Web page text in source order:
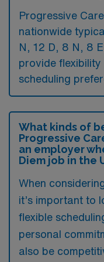
Progressive
nationwide
N, 12 D, 8 N, 8
provide
scheduling
What kinds of
Progressive
an employer
Diem job in the
When
it’s important to
flexible
personal
also be